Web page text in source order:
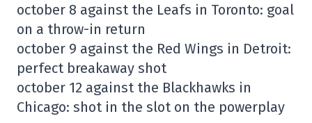
october 8 against the Leafs in Toronto: goal
on a throw-in return
october 9 against the Red Wings in Detroit:
perfect breakaway shot
october 12 against the Blackhawks in
Chicago: shot in the slot on the powerplay